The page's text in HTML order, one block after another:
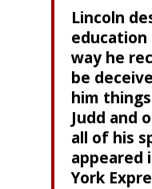
Lincoln
education
way he
be
him
Judd and
all of his
appeared
York